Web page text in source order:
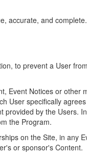
accurate, and
to prevent a User
Event Notices or other
User specifically
by the Users.
the Program.
on the Site, in any
or sponsor's Content.